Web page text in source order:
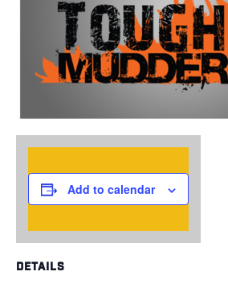
Add to calendar
DETAILS